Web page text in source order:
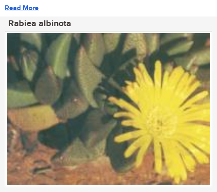
Read More
Rabiea albinota